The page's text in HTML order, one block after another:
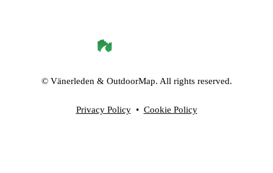
© Vänerleden & OutdoorMap. All rights reserved.
Privacy Policy• Cookie Policy